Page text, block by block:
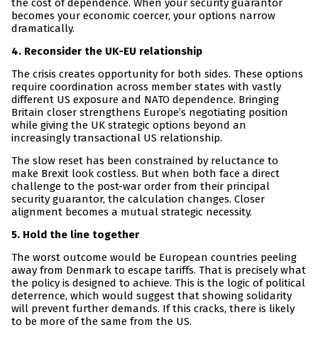
the cost of dependence. When your security guarantor
becomes your economic coercer, your options narrow
dramatically.
4. Reconsider the UK-EU relationship
The crisis creates opportunity for both sides. These options
require coordination across member states with vastly
different US exposure and NATO dependence. Bringing
Britain closer strengthens Europe’s negotiating position
while giving the UK strategic options beyond an
increasingly transactional US relationship.
The slow reset has been constrained by reluctance to
make Brexit look costless. But when both face a direct
challenge to the post-war order from their principal
security guarantor, the calculation changes. Closer
alignment becomes a mutual strategic necessity.
5. Hold the line together
The worst outcome would be European countries peeling
away from Denmark to escape tariffs. That is precisely what
the policy is designed to achieve. This is the logic of political
deterrence, which would suggest that showing solidarity
will prevent further demands. If this cracks, there is likely
to be more of the same from the US.